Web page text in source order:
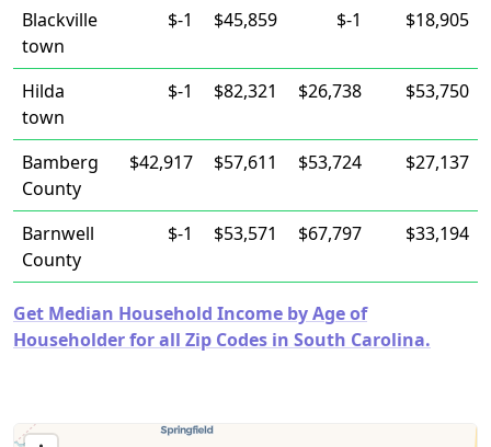
Blackville
town
$-1 $45,859 $-1 $18,905
Hilda
town
$-1 $82,321 $26,738 $53,750
Bamberg
County
$42,917 $57,611 $53,724 $27,137
Barnwell
County
$-1 $53,571 $67,797 $33,194
Get Median Household Income by Age of
Householder for all Zip Codes in South Carolina.